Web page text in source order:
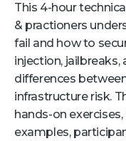
This 4-hour
& practioners
fail and how to
injection, jailbreaks,
differences
infrastructure risk.
hands-on
examples,